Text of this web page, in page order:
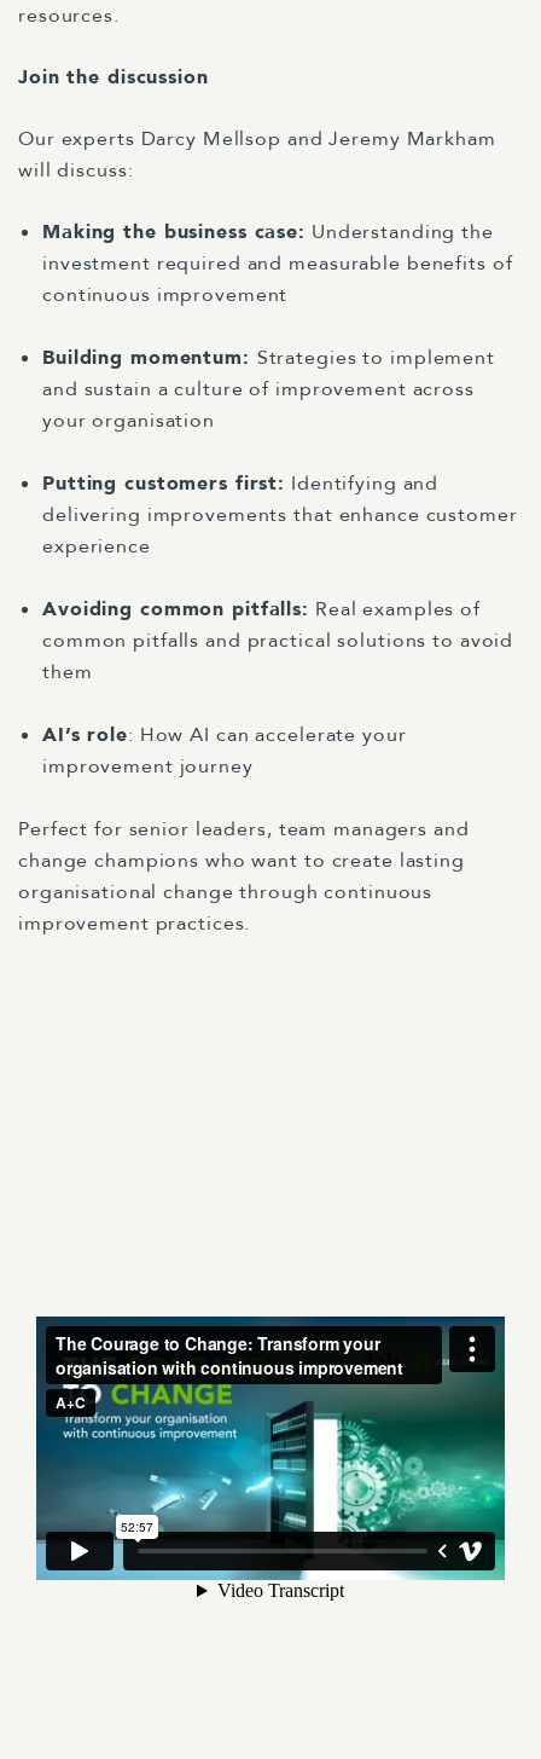
resources.
Join the discussion
Our experts Darcy Mellsop and Jeremy Markham
will discuss:
Making the business case: Understanding the
investment required and measurable benefits of
continuous improvement
Building momentum: Strategies to implement
and sustain a culture of improvement across
your organisation
Putting customers first: Identifying and
delivering improvements that enhance customer
experience
Avoiding common pitfalls: Real examples of
common pitfalls and practical solutions to avoid
them
AI’s role: How AI can accelerate your
improvement journey
Perfect for senior leaders, team managers and
change champions who want to create lasting
organisational change through continuous
improvement practices.